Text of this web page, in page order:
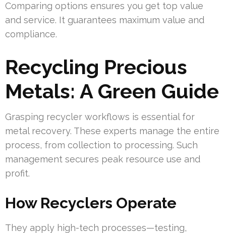
Comparing options ensures you get top value
and service. It guarantees maximum value and
compliance.
Recycling Precious
Metals: A Green Guide
Grasping recycler workflows is essential for
metal recovery. These experts manage the entire
process, from collection to processing. Such
management secures peak resource use and
profit.
How Recyclers Operate
They apply high-tech processes—testing,